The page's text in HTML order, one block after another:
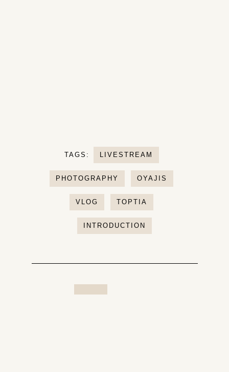
TAGS: LIVESTREAM
PHOTOGRAPHY OYAJIS
VLOG TOPTIA
INTRODUCTION